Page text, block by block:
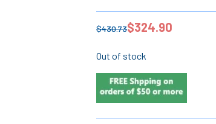
$430.73$324.90
Out of stock